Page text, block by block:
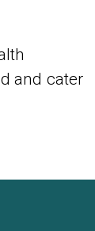
and cater